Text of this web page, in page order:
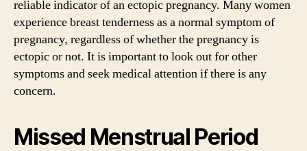
reliable indicator of an ectopic pregnancy. Many women
experience breast tenderness as a normal symptom of
pregnancy, regardless of whether the pregnancy is
ectopic or not. It is important to look out for other
symptoms and seek medical attention if there is any
concern.
Missed Menstrual Period